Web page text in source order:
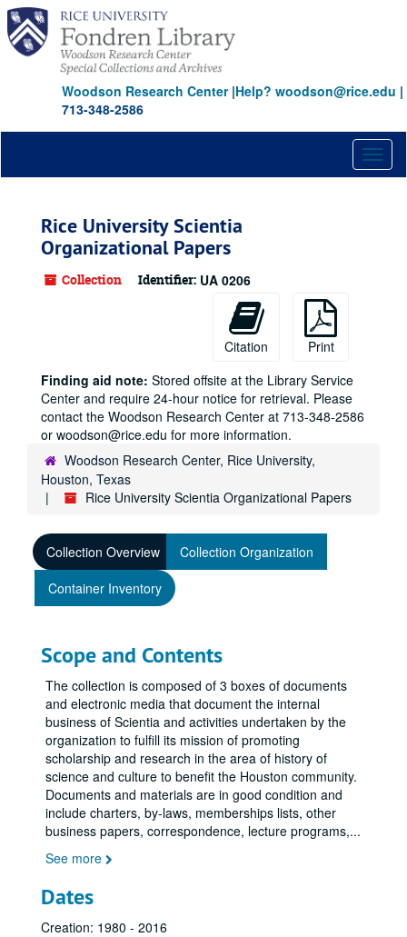
Skip
main
content
Woodson Research Center|Help? woodson@rice.edu |
713-348-2586
Rice University Scientia
Organizational Papers
Collection Identifier: UA 0206
Citation
Print
Finding aid note: Stored offsite at the Library Service
Center and require 24-hour notice for retrieval. Please
contact the Woodson Research Center at 713-348-2586
or woodson@rice.edu for more information.
Woodson Research Center, Rice University,
Houston, Texas
Rice University Scientia Organizational Papers
Collection Overview
Collection Organization
Container Inventory
Scope and Contents
The collection is composed of 3 boxes of documents
and electronic media that document the internal
business of Scientia and activities undertaken by the
organization to fulfill its mission of promoting
scholarship and research in the area of history of
science and culture to benefit the Houston community.
Documents and materials are in good condition and
include charters, by-laws, memberships lists, other
business papers, correspondence, lecture programs,...
See more
Dates
Creation: 1980 - 2016